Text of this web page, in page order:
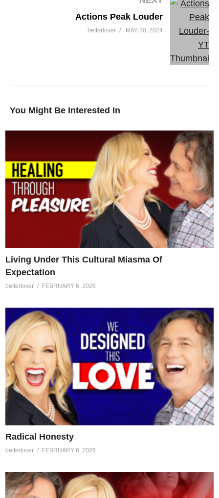
Actions Peak Louder
betterlover MAY 30, 2024
You Might Be Interested In
Living Under This Cultural Miasma Of
Expectation
betterlover FEBRUARY 6, 2026
Radical Honesty
betterlover FEBRUARY 6, 2026